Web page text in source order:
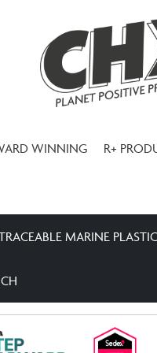
WINNING R+
MARINE